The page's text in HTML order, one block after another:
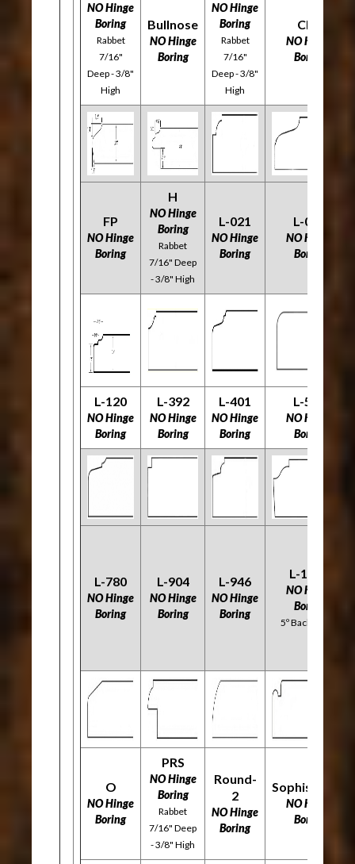
NO Hinge
Boring
Rabbet
7/16"
Deep - 3/8"
High
Bullnose
NO Hinge
Boring
NO Hinge
Boring
Rabbet
7/16"
Deep - 3/8"
High
CFP
NO Hinge
Boring
FP
NO Hinge
Boring
H
NO Hinge
Boring
Rabbet
7/16" Deep
- 3/8" High
L-021
NO Hinge
Boring
L-058
NO Hinge
Boring
L-120
NO Hinge
Boring
L-392
NO Hinge
Boring
L-401
NO Hinge
Boring
L-534
NO Hinge
Boring
L-780
NO Hinge
Boring
L-904
NO Hinge
Boring
L-946
NO Hinge
Boring
L-1120
NO Hinge
Boring
5º Back Bevel
O
NO Hinge
Boring
PRS
NO Hinge
Boring
Rabbet
7/16" Deep
- 3/8" High
Round-
2
NO Hinge
Boring
Sophisticate
NO Hinge
Boring